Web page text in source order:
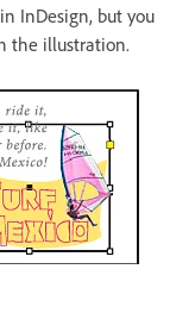
InDesign, but you
the illustration.